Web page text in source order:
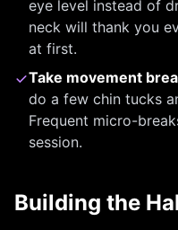
eye level instead of
neck will thank you
at first.
Take movement
do a few chin tucks
Frequent micro-
session.
Building the